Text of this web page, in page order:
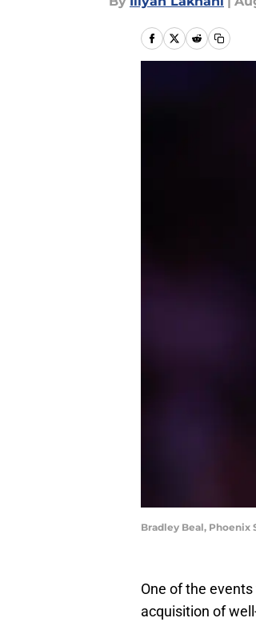
Bradley Beal, Phoenix
One of the
acquisition of